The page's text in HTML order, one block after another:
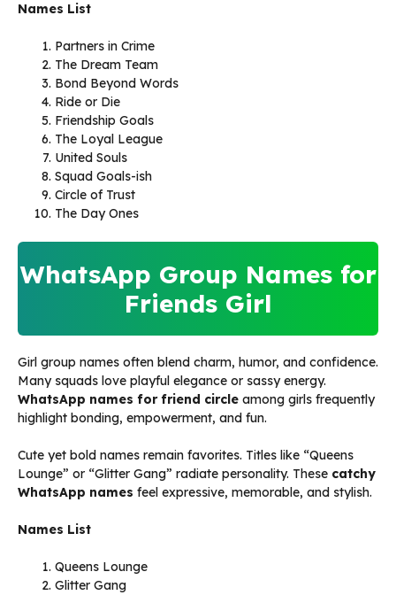
Names List
Partners in Crime
The Dream Team
Bond Beyond Words
Ride or Die
Friendship Goals
The Loyal League
United Souls
Squad Goals-ish
Circle of Trust
The Day Ones
WhatsApp Group Names for
Friends Girl
Girl group names often blend charm, humor, and confidence.
Many squads love playful elegance or sassy energy.
WhatsApp names for friend circle among girls frequently
highlight bonding, empowerment, and fun.
Cute yet bold names remain favorites. Titles like “Queens
Lounge” or “Glitter Gang” radiate personality. These catchy
WhatsApp names feel expressive, memorable, and stylish.
Names List
Queens Lounge
Glitter Gang